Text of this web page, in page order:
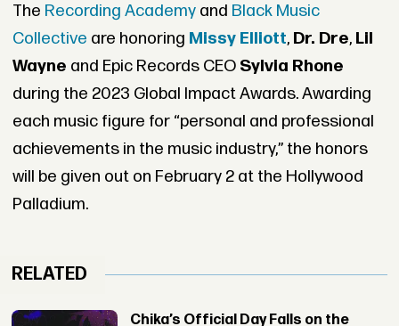
The Recording Academyand Black Music
Collective are honoring Missy Elliott, Dr. Dre, Lil
Wayne and Epic Records CEO Sylvia Rhone
during the 2023 Global Impact Awards. Awarding
each music figure for “personal and professional
achievements in the music industry,” the honors
will be given out on February 2 at the Hollywood
Palladium.
RELATED
Chika’s Official Day Falls on the